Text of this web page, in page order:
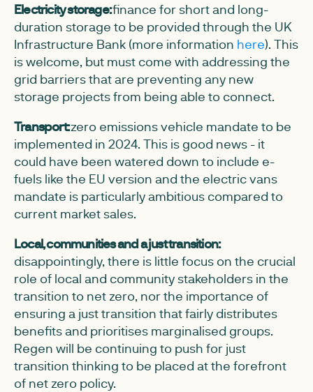
Electricity storage:finance for short and long-
duration storage to be provided through the UK
Infrastructure Bank (more information here). This
is welcome, but must come with addressing the
grid barriers that are preventing any new
storage projects from being able to connect.
Transport:zero emissions vehicle mandate to be
implemented in 2024. This is good news - it
could have been watered down to include e-
fuels like the EU version and the electric vans
mandate is particularly ambitious compared to
current market sales.
Local, communities and a just transition:
disappointingly, there is little focus on the crucial
role of local and community stakeholders in the
transition to net zero, nor the importance of
ensuring a just transition that fairly distributes
benefits and prioritises marginalised groups.
Regen will be continuing to push for just
transition thinking to be placed at the forefront
of net zero policy.